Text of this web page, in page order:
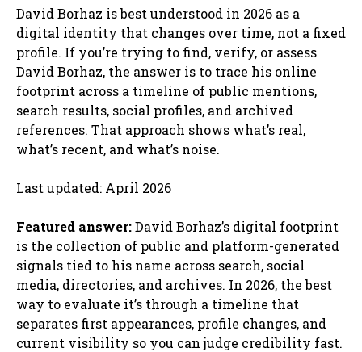
David Borhaz is best understood in 2026 as a
digital identity that changes over time, not a fixed
profile. If you’re trying to find, verify, or assess
David Borhaz, the answer is to trace his online
footprint across a timeline of public mentions,
search results, social profiles, and archived
references. That approach shows what’s real,
what’s recent, and what’s noise.
Last updated: April 2026
Featured answer:David Borhaz’s digital footprint
is the collection of public and platform-generated
signals tied to his name across search, social
media, directories, and archives. In 2026, the best
way to evaluate it’s through a timeline that
separates first appearances, profile changes, and
current visibility so you can judge credibility fast.